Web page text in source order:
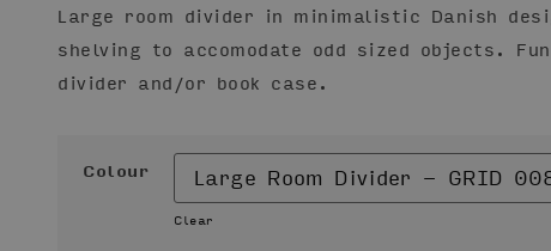
Large room divider in minimalistic Danish
shelving to accomodate odd sized objects.
divider and/or book case.
Colour
Clear